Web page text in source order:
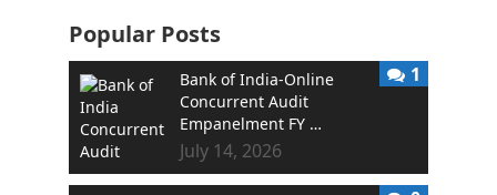
Popular Posts
Bank of India-Online
Concurrent Audit
Empanelment FY …
July 14, 2026
1